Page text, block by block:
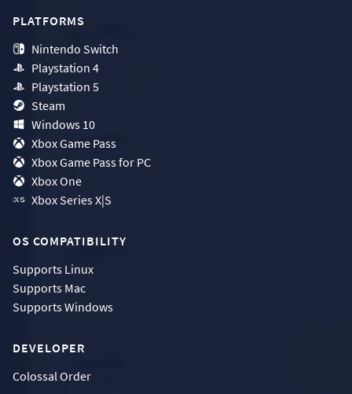
PLATFORMS
Nintendo Switch
Playstation 4
Playstation 5
Steam
Windows 10
Xbox Game Pass
Xbox Game Pass for PC
Xbox One
Xbox Series X|S
OS COMPATIBILITY
Supports Linux
Supports Mac
SupportsWindows
DEVELOPER
Colossal Order